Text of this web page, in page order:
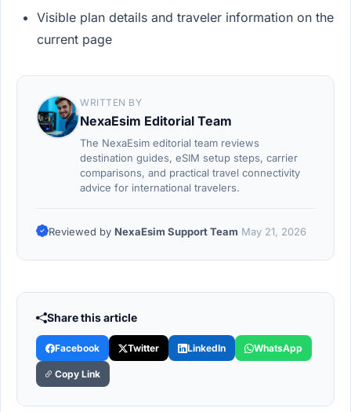
Visible plan details and traveler information on the
current page
WRITTEN BY
NexaEsim Editorial Team
The NexaEsim editorial team reviews
destination guides, eSIM setup steps, carrier
comparisons, and practical travel connectivity
advice for international travelers.
Reviewed by NexaEsim Support Team May 21, 2026
Share this article
Facebook Twitter LinkedIn WhatsApp
Copy Link